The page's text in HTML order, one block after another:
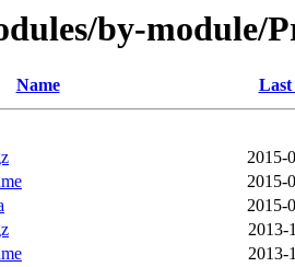
by-module/
Name Last
2015-
2015-
2015-
2013-
2013-